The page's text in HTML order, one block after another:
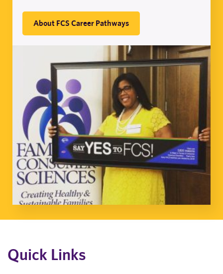
About FCS Career Pathways
Quick Links